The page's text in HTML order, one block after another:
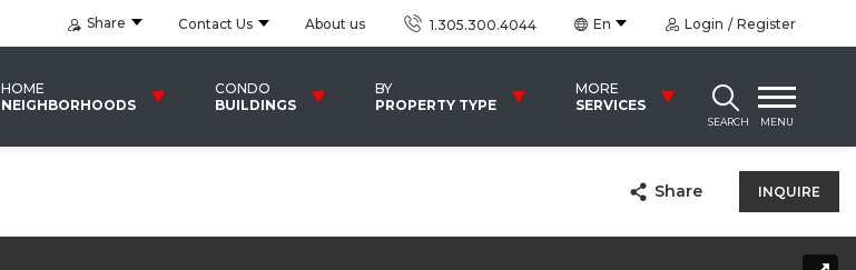
Share Contact Us About us 1.305.300.4044 En Login Register
HOME
NEIGHBORHOODS
CONDO
BUILDINGS
BY
PROPERTY TYPE
MORE
SERVICES
SEARCH MENU
Share INQUIRE